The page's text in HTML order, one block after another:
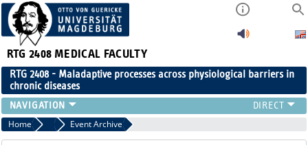
RTG 2408 MEDICAL FACULTY
RTG 2408 - Maladaptive processes across physiological barriers in
chronic diseases
PEOPLE
RESEARCH
Home EventsEvent Archive